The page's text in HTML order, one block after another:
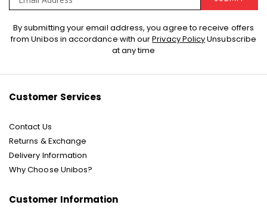
Sign
Up
By submitting your email address, you agree to receive offers
from Unibos in accordance with ourPrivacy PolicyUnsubscribe
at any time
Customer Services
Contact Us
Returns & Exchange
Delivery Information
Why Choose Unibos?
Customer Information